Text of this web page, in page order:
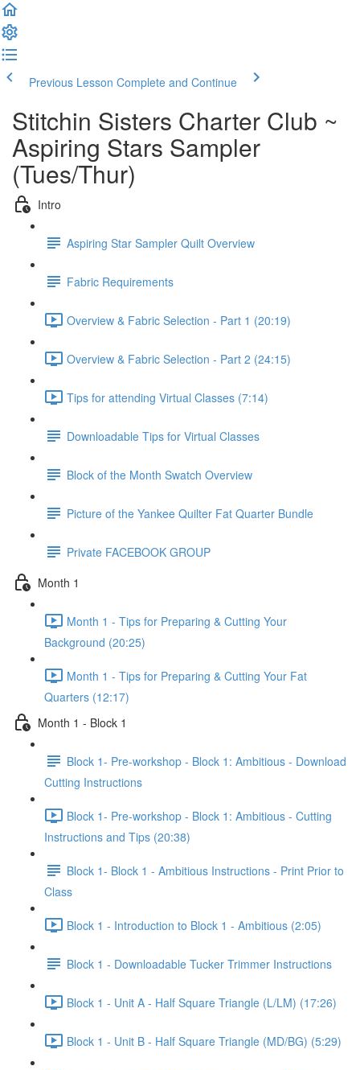
Previous Lesson Complete and Continue
Stitchin Sisters Charter Club ~
Aspiring Stars Sampler
(Tues/Thur)
Intro
Aspiring Star Sampler Quilt Overview
Fabric Requirements
Overview & Fabric Selection - Part 1 (20:19)
Overview & Fabric Selection - Part 2 (24:15)
Tips for attending Virtual Classes (7:14)
Downloadable Tips for Virtual Classes
Block of the Month Swatch Overview
Picture of the Yankee Quilter Fat Quarter Bundle
Private FACEBOOK GROUP
Month 1
Month 1 - Tips for Preparing & Cutting Your
Background (20:25)
Month 1 - Tips for Preparing & Cutting Your Fat
Quarters (12:17)
Month 1 - Block 1
Block 1- Pre-workshop - Block 1: Ambitious - Download
Cutting Instructions
Block 1- Pre-workshop - Block 1: Ambitious - Cutting
Instructions and Tips (20:38)
Block 1- Block 1 - Ambitious Instructions - Print Prior to
Class
Block 1 - Introduction to Block 1 - Ambitious (2:05)
Block 1 - Downloadable Tucker Trimmer Instructions
Block 1 - Unit A - Half Square Triangle (L/LM) (17:26)
Block 1 - Unit B - Half Square Triangle (MD/BG) (5:29)